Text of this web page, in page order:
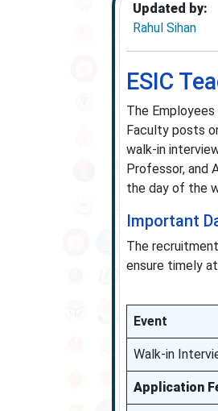
Updated by:
Rahul Sihan
ESIC
The
Faculty posts
walk-in
Professor, and
the day of the
Important
The
ensure timely
Event
Walk-in
Application